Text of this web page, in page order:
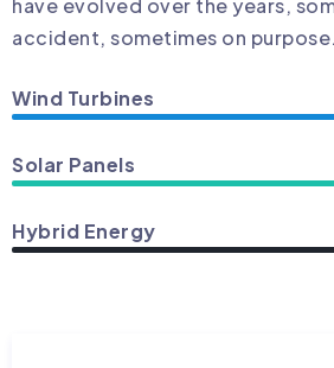
accident, sometimes on purpose.
Wind Turbines
Solar Panels
Hybrid Energy